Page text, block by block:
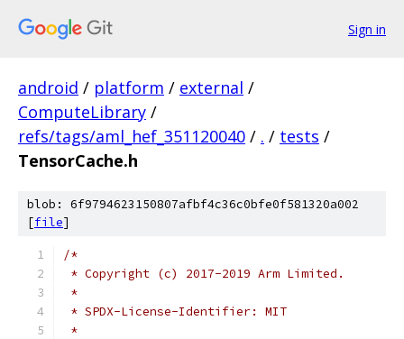
Sign in
android / platform / external /
ComputeLibrary /
refs/tags/aml_hef_351120040 / . / tests /
TensorCache.h
blob: 6f9794623150807afbf4c36c0bfe0f581320a002
[file]
/*
* Copyright (c) 2017-2019 Arm Limited.
*
* SPDX-License-Identifier: MIT
*